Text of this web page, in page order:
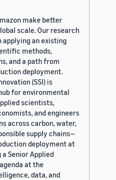
make better
scale. Our research
an existing
methods,
and a path from
deployment.
(SSI) is
for environmental
scientists,
and engineers
across carbon, water,
supply chains—
deployment at
a Senior Applied
at the
data, and